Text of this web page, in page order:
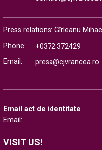
Press relations: Gîrleanu
Phone:
+0372.372429
Email:
presa@cjvrancea.ro
Email act de identitate
Email:
VISIT US!